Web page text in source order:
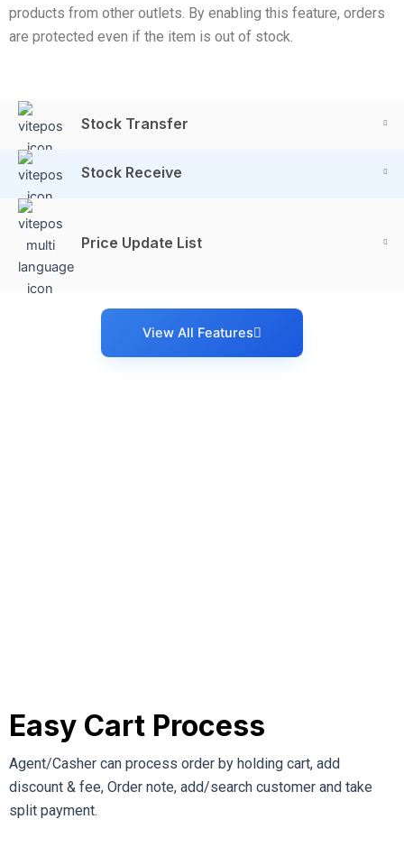
products from other outlets. By enabling this feature, orders
are protected even if the item is out of stock.
Stock Transfer
Stock Receive
Price Update List
View All Features
Easy Cart Process
Agent/Casher can process order by holding cart, add
discount & fee, Order note, add/search customer and take
split payment.